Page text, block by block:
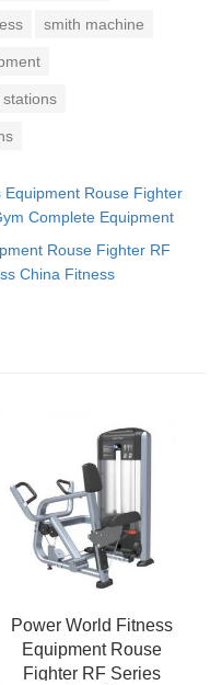
smith machine
stations
Equipment Rouse Fighter
Complete Equipment
Rouse Fighter RF
China Fitness
Power World Fitness
Equipment Rouse
Fighter RF Series